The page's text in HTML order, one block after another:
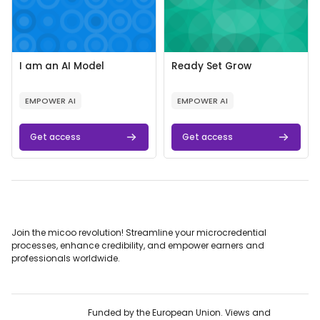
Course image
Course name
I am an AI Model
EMPOWER AI
Get access
Course image
Course name
Ready Set Grow
EMPOWER AI
Get access
Join the micoo revolution! Streamline your microcredential
processes, enhance credibility, and empower earners and
professionals worldwide.
Funded by the European Union. Views and